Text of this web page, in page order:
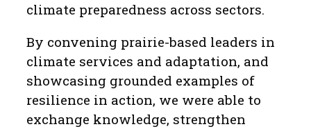
climate preparedness across sectors.
By convening prairie-based leaders in
climate services and adaptation, and
showcasing grounded examples of
resilience in action, we were able to
exchange knowledge, strengthen